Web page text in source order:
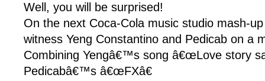
Well, you will be surprised!
On the next Coca-Cola music studio mash-
witness Yeng Constantino and Pedicab on a
Combining Yengâ€™s song â€œLove story sa
Pedicabâ€™s â€œFXâ€